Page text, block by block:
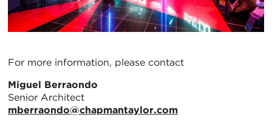
For more information, please contact
Miguel Berraondo
Senior Architect
mberraondo@chapmantaylor.com